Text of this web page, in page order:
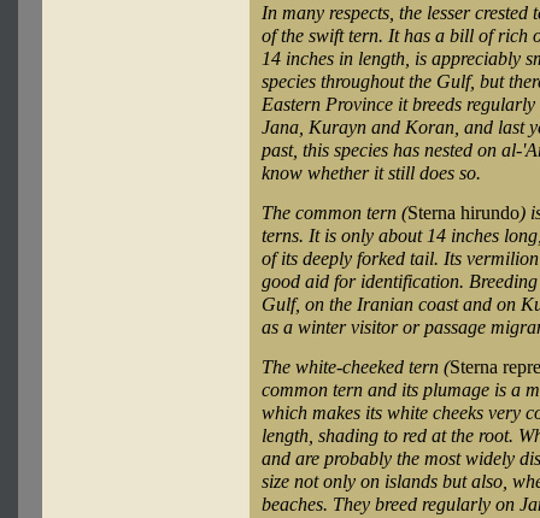
In many respects, the lesser crested
of the swift tern. It has a bill of rich
14 inches in length, is appreciably
species throughout the Gulf, but
Eastern Province it breeds
Jana, Kurayn and Koran, and last
past, this species has nested on
know whether it still does so.
The common tern (Sterna hirundo)
terns. It is only about 14 inches
of its deeply forked tail. Its
good aid for identification.
Gulf, on the Iranian coast and on
as a winter visitor or passage
The white-cheeked tern (Sterna
common tern and its plumage is a
which makes its white cheeks very
length, shading to red at the root.
and are probably the most widely
size not only on islands but also,
beaches. They breed regularly on